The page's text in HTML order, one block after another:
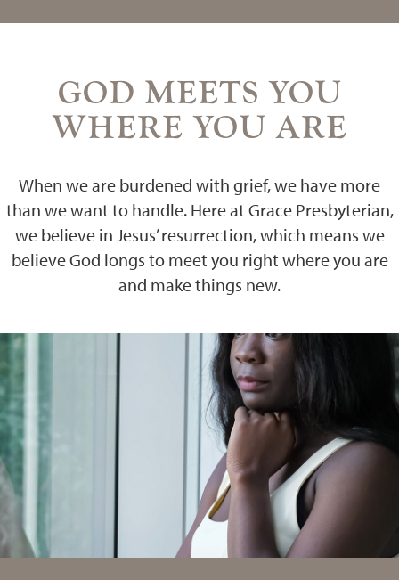
GOD MEETS YOU
WHERE YOU ARE
When we are burdened with grief, we have more
than we want to handle. Here at Grace Presbyterian,
we believe in Jesus’ resurrection, which means we
believe God longs to meet you right where you are
and make things new.